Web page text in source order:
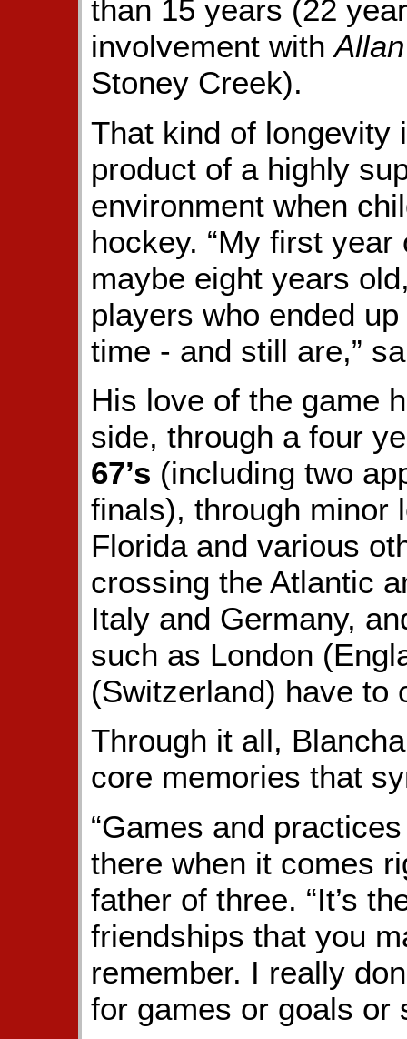
than 15 years (22
involvement with
Stoney Creek).
That kind of longevity
product of a highly
environment when
hockey. “My first
maybe eight years
players who ended
time - and still are,”
His love of the game
side, through a four
67’s (including two
finals), through minor
Florida and various
crossing the Atlantic
Italy and Germany,
such as London
(Switzerland) have to
Through it all,
core memories that
“Games and
there when it comes
father of three. “It’s
friendships that you
remember. I really
for games or goals or